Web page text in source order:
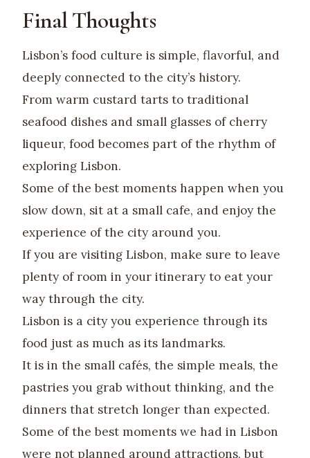
Final Thoughts
Lisbon’s food culture is simple, flavorful, and
deeply connected to the city’s history.
From warm custard tarts to traditional
seafood dishes and small glasses of cherry
liqueur, food becomes part of the rhythm of
exploring Lisbon.
Some of the best moments happen when you
slow down, sit at a small cafe, and enjoy the
experience of the city around you.
If you are visiting Lisbon, make sure to leave
plenty of room in your itinerary to eat your
way through the city.
Lisbon is a city you experience through its
food just as much as its landmarks.
It is in the small cafés, the simple meals, the
pastries you grab without thinking, and the
dinners that stretch longer than expected.
Some of the best moments we had in Lisbon
were not planned around attractions, but